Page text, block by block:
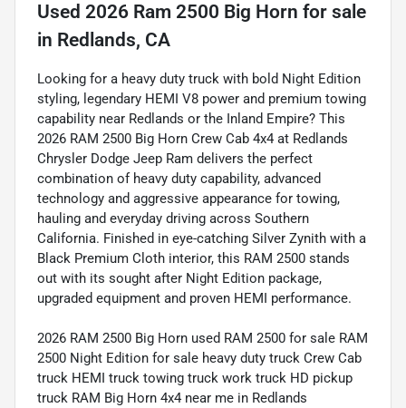
Used 2026 Ram 2500 Big Horn for sale
in Redlands, CA
Looking for a heavy duty truck with bold Night Edition
styling, legendary HEMI V8 power and premium towing
capability near Redlands or the Inland Empire? This
2026 RAM 2500 Big Horn Crew Cab 4x4 at Redlands
Chrysler Dodge Jeep Ram delivers the perfect
combination of heavy duty capability, advanced
technology and aggressive appearance for towing,
hauling and everyday driving across Southern
California. Finished in eye-catching Silver Zynith with a
Black Premium Cloth interior, this RAM 2500 stands
out with its sought after Night Edition package,
upgraded equipment and proven HEMI performance.
2026 RAM 2500 Big Horn used RAM 2500 for sale RAM
2500 Night Edition for sale heavy duty truck Crew Cab
truck HEMI truck towing truck work truck HD pickup
truck RAM Big Horn 4x4 near me in Redlands